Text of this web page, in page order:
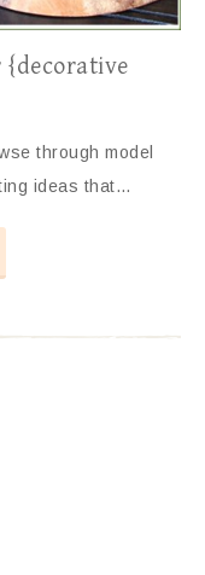
{decorative
through model
ideas that…